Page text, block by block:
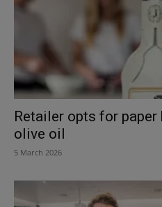
Retailer opts for
olive oil
5 March 2026